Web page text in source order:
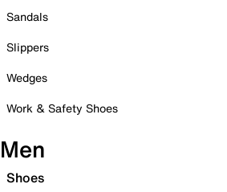
Sandals
Slippers
Wedges
Work & Safety Shoes
Men
Shoes